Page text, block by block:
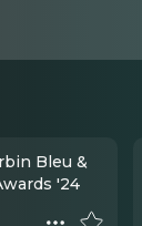
Bleu &
'24